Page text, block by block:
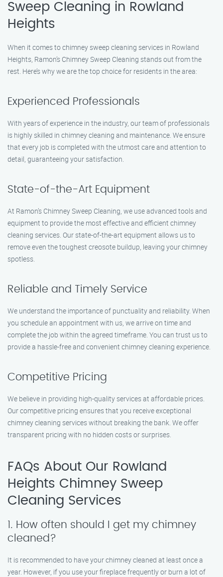
Sweep Cleaning in Rowland
Heights
When it comes to chimney sweep cleaning services in Rowland
Heights, Ramon’s Chimney Sweep Cleaning stands out from the
rest. Here’s why we are the top choice for residents in the area:
Experienced Professionals
With years of experience in the industry, our team of professionals
is highly skilled in chimney cleaning and maintenance. We ensure
that every job is completed with the utmost care and attention to
detail, guaranteeing your satisfaction.
State-of-the-Art Equipment
At Ramon’s Chimney Sweep Cleaning, we use advanced tools and
equipment to provide the most effective and efficient chimney
cleaning services. Our state-of-the-art equipment allows us to
remove even the toughest creosote buildup, leaving your chimney
spotless.
Reliable and Timely Service
We understand the importance of punctuality and reliability. When
you schedule an appointment with us, we arrive on time and
complete the job within the agreed timeframe. You can trust us to
provide a hassle-free and convenient chimney cleaning experience.
Competitive Pricing
We believe in providing high-quality services at affordable prices.
Our competitive pricing ensures that you receive exceptional
chimney cleaning services without breaking the bank. We offer
transparent pricing with no hidden costs or surprises.
FAQs About Our Rowland
Heights Chimney Sweep
Cleaning Services
1. How often should I get my chimney
cleaned?
It is recommended to have your chimney cleaned at least once a
year. However, if you use your fireplace frequently or burn a lot of